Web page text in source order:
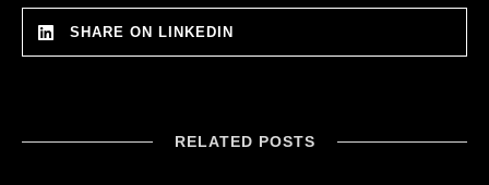
SHARE ON LINKEDIN
RELATED POSTS